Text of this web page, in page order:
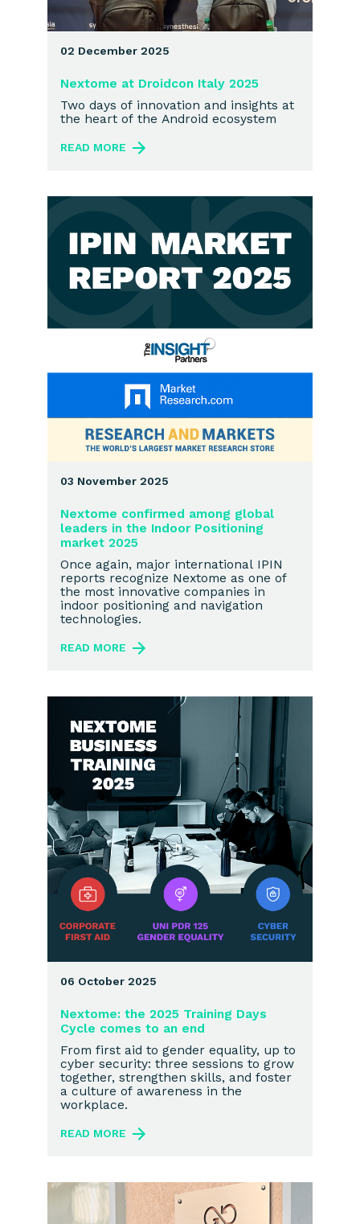
02 December 2025
Nextome at Droidcon Italy 2025
Two days of innovation and insights at
the heart of the Android ecosystem
READ MORE
03 November 2025
Nextome confirmed among global
leaders in the Indoor Positioning
market 2025
Once again, major international IPIN
reports recognize Nextome as one of
the most innovative companies in
indoor positioning and navigation
technologies.
READ MORE
06 October 2025
Nextome: the 2025 Training Days
Cycle comes to an end
From first aid to gender equality, up to
cyber security: three sessions to grow
together, strengthen skills, and foster
a culture of awareness in the
workplace.
READ MORE